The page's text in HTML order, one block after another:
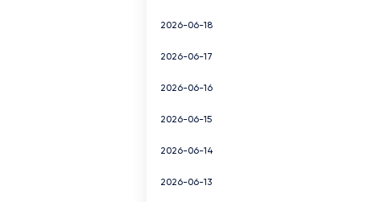
2026-06-18
2026-06-17
2026-06-16
2026-06-15
2026-06-14
2026-06-13